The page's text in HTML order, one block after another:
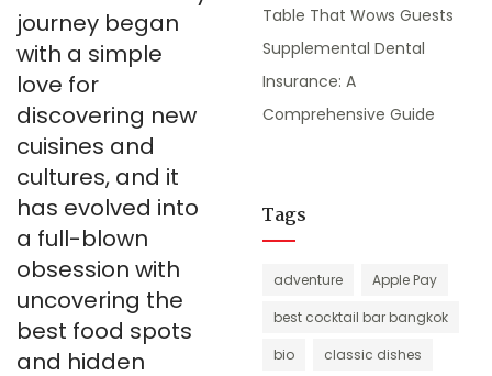
journey began
with a simple
love for
discovering new
cuisines and
cultures, and it
has evolved into
a full-blown
obsession with
uncovering the
best food spots
and hidden
Table That Wows Guests
Supplemental Dental
Insurance: A
Comprehensive Guide
Tags
adventure
Apple Pay
best cocktail bar bangkok
bio
classic dishes